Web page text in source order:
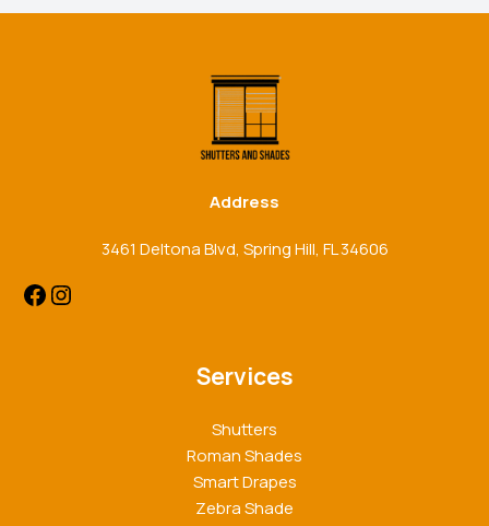
Address
3461 Deltona Blvd, Spring Hill, FL 34606
Services
Shutters
Roman Shades
Smart Drapes
Zebra Shade